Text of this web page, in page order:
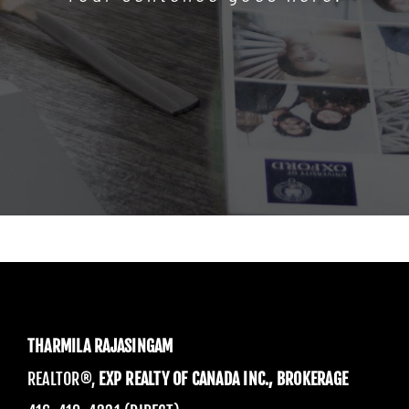
THARMILA RAJASINGAM
REALTOR®, EXP REALTY OF CANADA INC., BROKERAGE